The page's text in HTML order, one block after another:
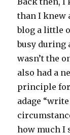
than I knew
blog a little
busy during
wasn’t the
also had a
principle
adage
how much I